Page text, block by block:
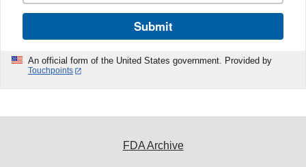
Submit
An official form of the United States government. Provided by
Touchpoints
FDA Archive